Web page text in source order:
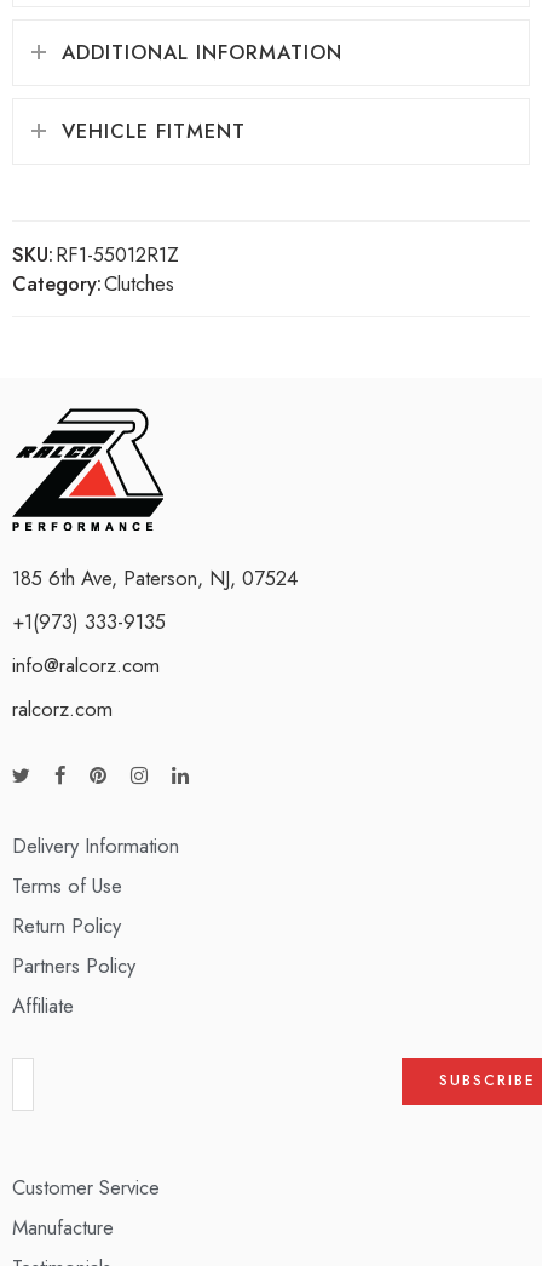
ADDITIONAL INFORMATION
VEHICLE FITMENT
SKU:RF1-55012R1Z
Category:Clutches
185 6th Ave, Paterson, NJ, 07524
+1(973) 333-9135
info@ralcorz.com
ralcorz.com
Delivery Information
Terms of Use
Return Policy
Partners Policy
Affiliate
Customer Service
Manufacture